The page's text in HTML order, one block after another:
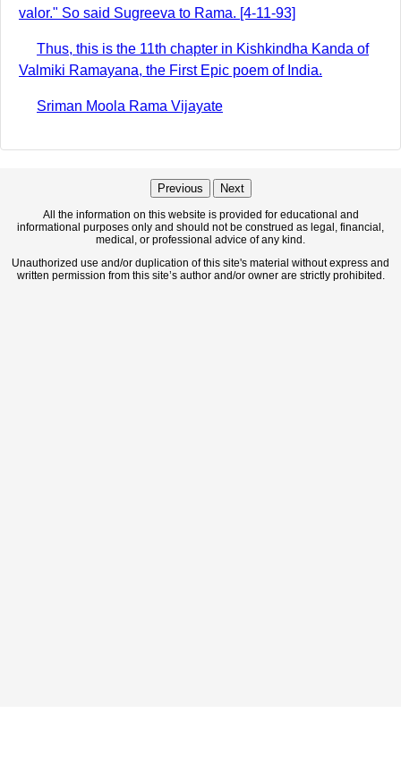
valor." So said Sugreeva to Rama. [4-11-93]
Thus, this is the 11th chapter in Kishkindha Kanda of
Valmiki Ramayana, the First Epic poem of India.
Sriman Moola Rama Vijayate
Previous Next
All the information on this website is provided for educational and
informational purposes only and should not be construed as legal, financial,
medical, or professional advice of any kind.
Unauthorized use and/or duplication of this site's material without express and
written permission from this site’s author and/or owner are strictly prohibited.